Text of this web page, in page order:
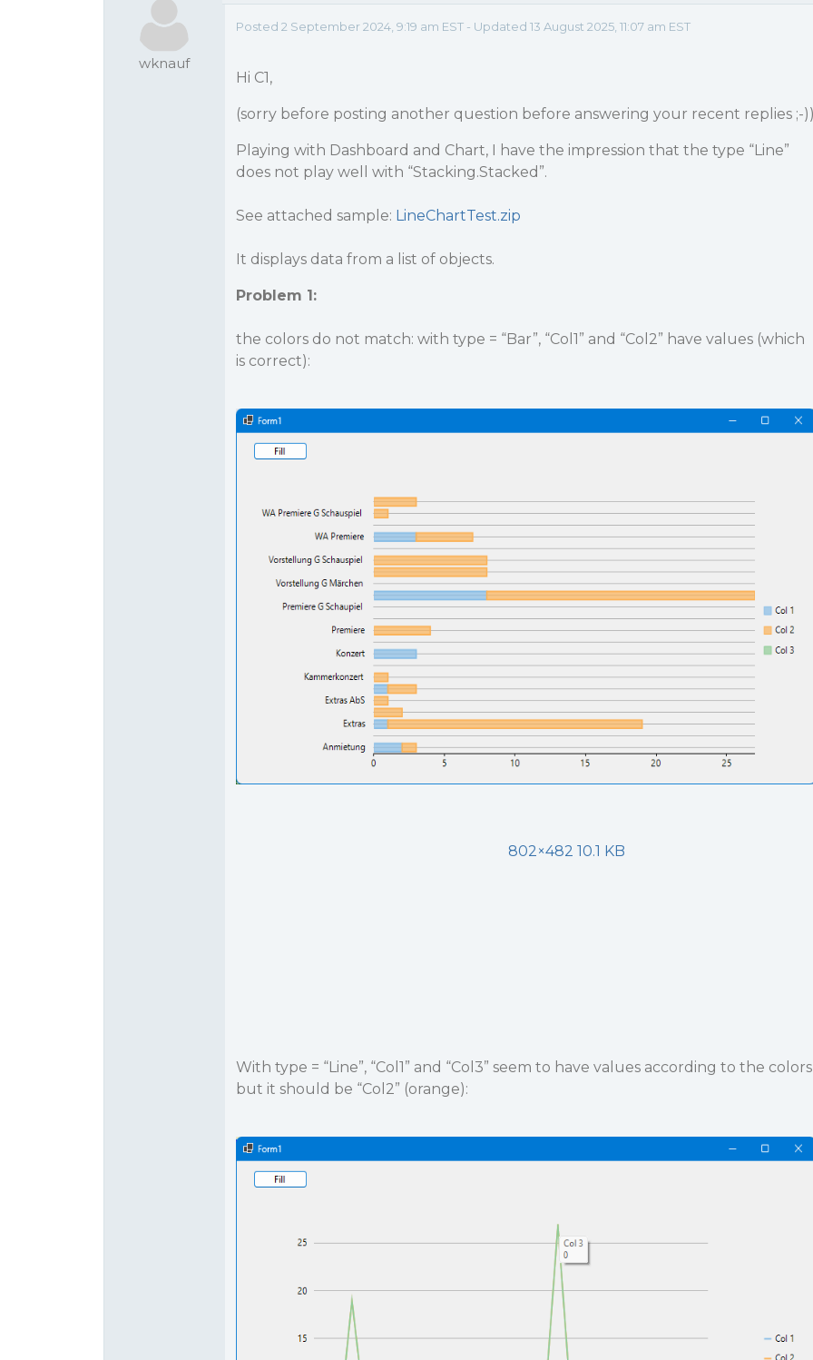
wknauf
Posted 2 September 2024, 9:19 am EST - Updated 13 August 2025, 11:07 am EST
Hi C1,
(sorry before posting another question before answering your recent replies ;-
Playing with Dashboard and Chart, I have the impression that the type “Line”
does not play well with “Stacking.Stacked”.
See attached sample: LineChartTest.zip
It displays data from a list of objects.
Problem 1:
the colors do not match: with type = “Bar”, “Col1” and “Col2” have values (which
is correct):
802×482 10.1 KB
With type = “Line”, “Col1” and “Col3” seem to have values according to the
but it should be “Col2” (orange):